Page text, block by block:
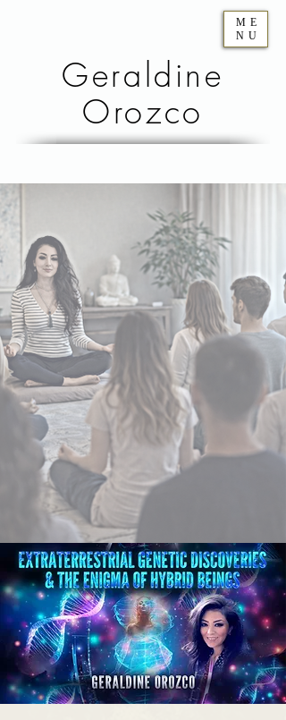
Geraldine
Orozco
ME
NU